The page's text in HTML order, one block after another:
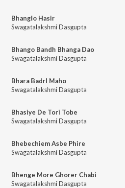
Bhanglo Hasir
Swagatalakshmi Dasgupta
Bhango Bandh Bhanga Dao
Swagatalakshmi Dasgupta
Bhara Badrl Maho
Swagatalakshmi Dasgupta
Bhasiye De Tori Tobe
Swagatalakshmi Dasgupta
Bhebechiem Asbe Phire
Swagatalakshmi Dasgupta
Bhenge More Ghorer Chabi
Swagatalakshmi Dasgupta